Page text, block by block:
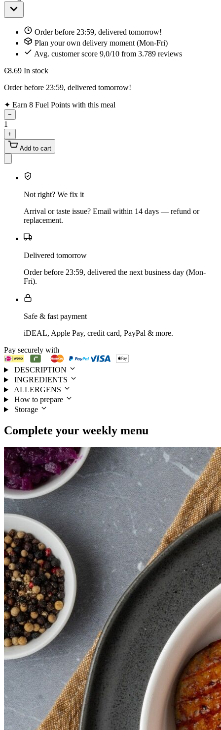
Order before 23:59, delivered tomorrow!
Plan your own delivery moment (Mon-Fri)
Avg. customer score 9,0/10 from 3.789 reviews
€8.69 In stock
Order before 23:59, delivered tomorrow!
✦ Earn 8 Fuel Points with this meal
−
1
+
Add to cart
Not right? We fix it
Arrival or taste issue? Email within 14 days — refund or
replacement.
Delivered tomorrow
Order before 23:59, delivered the next business day (Mon-
Fri).
Safe & fast payment
iDEAL, Apple Pay, credit card, PayPal & more.
Pay securely with
DESCRIPTION
INGREDIENTS
ALLERGENS
How to prepare
Storage
Complete your weekly menu